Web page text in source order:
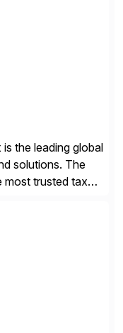
the leading global
solutions. The
most trusted tax